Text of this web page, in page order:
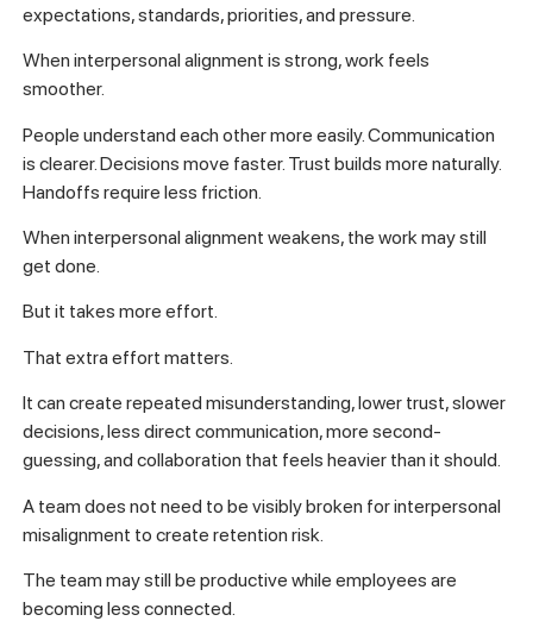
expectations, standards, priorities, and pressure.
When interpersonal alignment is strong, work feels
smoother.
People understand each other more easily. Communication
is clearer. Decisions move faster. Trust builds more naturally.
Handoffs require less friction.
When interpersonal alignment weakens, the work may still
get done.
But it takes more effort.
That extra effort matters.
It can create repeated misunderstanding, lower trust, slower
decisions, less direct communication, more second-
guessing, and collaboration that feels heavier than it should.
A team does not need to be visibly broken for interpersonal
misalignment to create retention risk.
The team may still be productive while employees are
becoming less connected.